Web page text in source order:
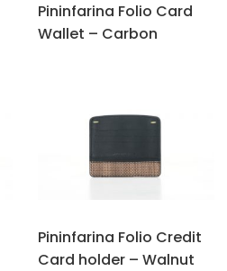
Pininfarina Folio Card
Wallet – Carbon
Pininfarina Folio Credit
Card holder – Walnut